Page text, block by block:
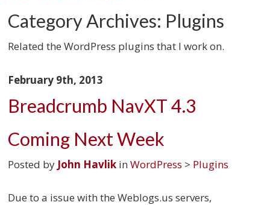
Category Archives: Plugins
Related the WordPress plugins that I work on.
February 9th, 2013
Breadcrumb NavXT 4.3
Coming Next Week
Posted by John Havlik inWordPress > Plugins
Due to a issue with the Weblogs.us servers,